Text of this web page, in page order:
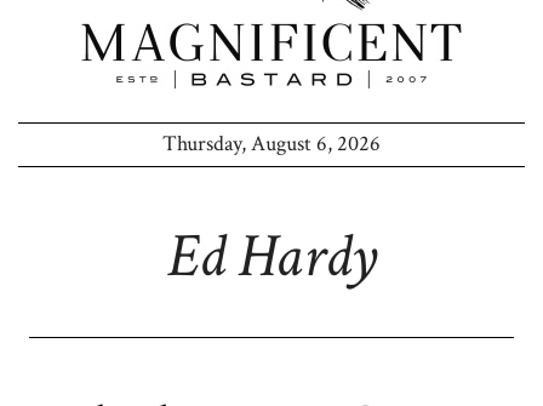
Thursday, August 6, 2026
Ed Hardy